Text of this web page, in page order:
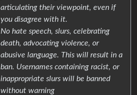
articulating their viewpoint, even if
you disagree with it.
No hate speech, slurs, celebrating
death, advocating violence, or
abusive language. This will result in a
ban. Usernames containing racist, or
inappropriate slurs will be banned
without warning